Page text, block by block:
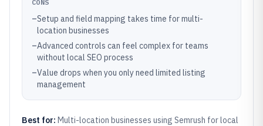
CONS
–Setup and field mapping takes time for multi-
location businesses
–Advanced controls can feel complex for teams
without local SEO process
–Value drops when you only need limited listing
management
Best for: Multi-location businesses using Semrush for local